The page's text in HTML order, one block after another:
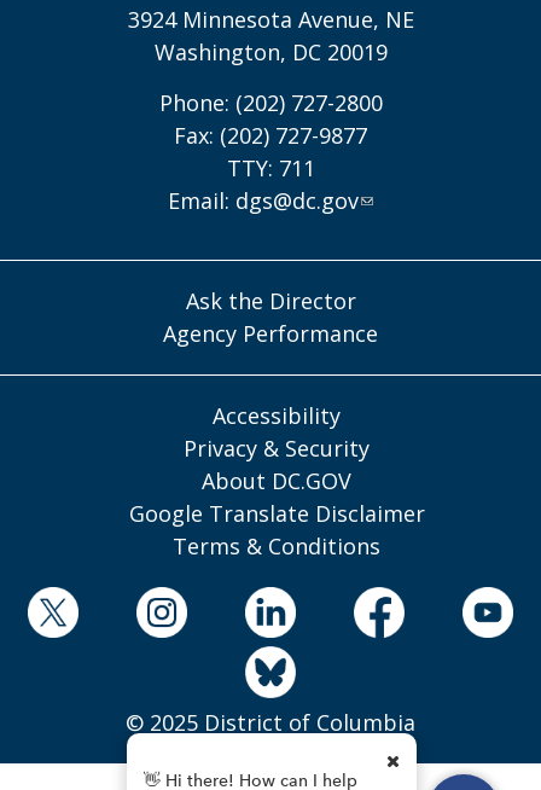
3924 Minnesota Avenue, NE
Washington, DC 20019
Phone: (202) 727-2800
Fax: (202) 727-9877
TTY: 711
Email: dgs@dc.gov
Ask the Director
Agency Performance
Accessibility
Privacy & Security
About DC.GOV
Google Translate Disclaimer
Terms & Conditions
© 2025 District of Columbia